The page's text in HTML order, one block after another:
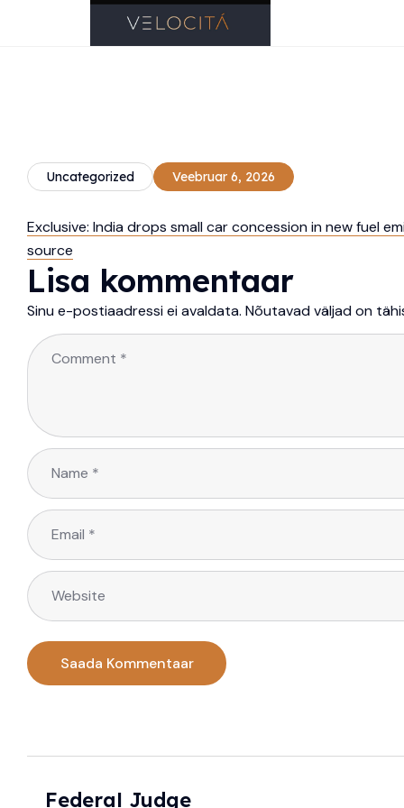
Uncategorized Veebruar 6, 2026
Exclusive: India drops small car concession in new fuel
source
Lisa kommentaar
Sinu e-postiaadressi ei avaldata. Nõutavad väljad on
Federal Judge